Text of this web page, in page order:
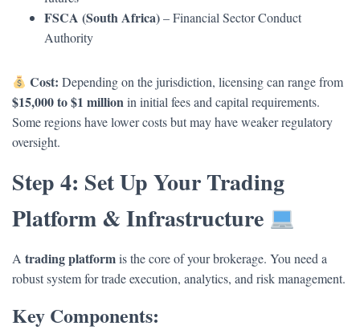
FSCA (South Africa)– Financial Sector Conduct
Authority
Cost: Depending on the jurisdiction, licensing can range from
$15,000 to $1 millionin initial fees and capital requirements.
Some regions have lower costs but may have weaker regulatory
oversight.
Step 4: Set Up Your Trading
Platform & Infrastructure
A trading platformis the core of your brokerage. You need a
robust system for trade execution, analytics, and risk management.
Key Components: